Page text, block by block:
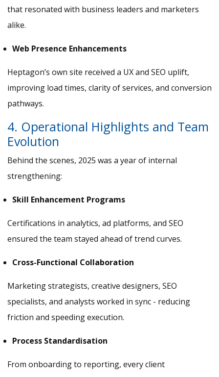
that resonated with business leaders and marketers
alike.
Web Presence Enhancements
Heptagon’s own site received a UX and SEO uplift,
improving load times, clarity of services, and conversion
pathways.
4. Operational Highlights and Team
Evolution
Behind the scenes, 2025 was a year of internal
strengthening:
Skill Enhancement Programs
Certifications in analytics, ad platforms, and SEO
ensured the team stayed ahead of trend curves.
Cross-Functional Collaboration
Marketing strategists, creative designers, SEO
specialists, and analysts worked in sync - reducing
friction and speeding execution.
Process Standardisation
From onboarding to reporting, every client